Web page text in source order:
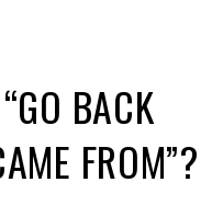
BACK
FROM”?